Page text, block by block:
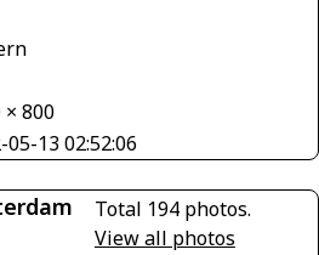
× 800
05-13 02:52:06
Total 194 photos.
View all photos